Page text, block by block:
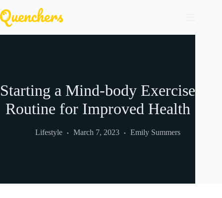
to
content
Starting a Mind-body Exercise
Routine for Improved Health
Lifestyle March 7, 2023 Emily Summers